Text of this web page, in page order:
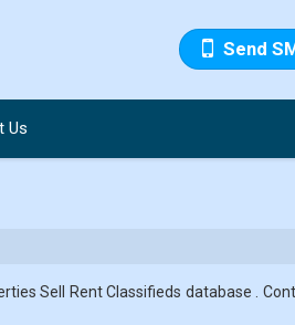
Send
Us
Sell Rent Classifieds database .